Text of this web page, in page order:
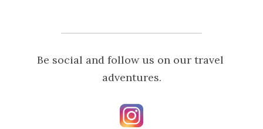
Be social and follow us on our travel
adventures.